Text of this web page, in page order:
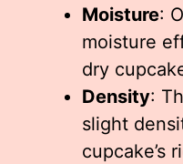
Moisture:
moisture
dry
Density:
slight
cupcake’s